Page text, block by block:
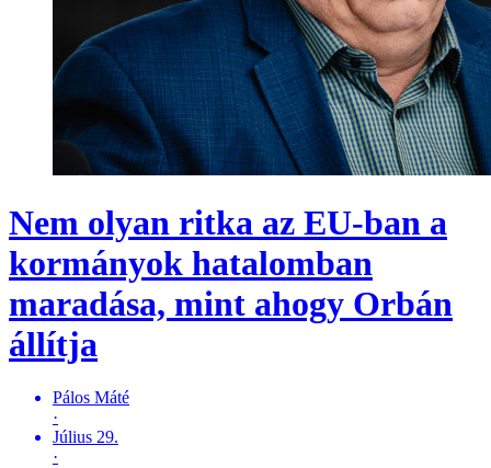
Nem olyan ritka az EU-ban a
kormányok hatalomban
maradása, mint ahogy Orbán
állítja
Pálos Máté
·
Július 29.
·